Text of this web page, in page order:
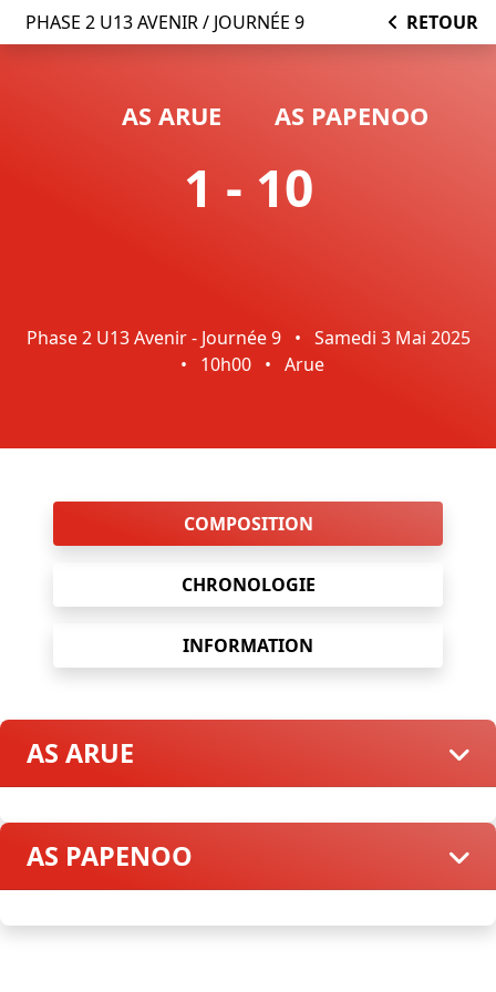
PHASE 2 U13 AVENIR / JOURNÉE 9 RETOUR
AS ARUE AS PAPENOO
1 - 10
Phase 2 U13 Avenir - Journée 9 • Samedi 3 Mai 2025
•
10h00 • Arue
COMPOSITION
CHRONOLOGIE
INFORMATION
AS ARUE
AS PAPENOO